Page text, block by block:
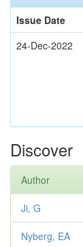
Issue Date
24-Dec-2022
Discover
Author
Ji, G
Nyberg, EA